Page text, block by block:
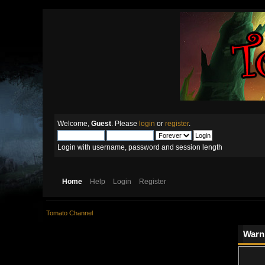
Welcome, Guest . Please login or register.
Login with username, password and session length
Home Help Login Register
Tomato Channel